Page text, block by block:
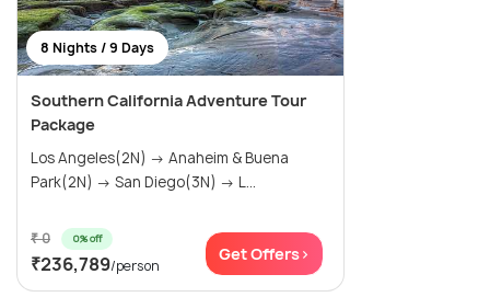
8 Nights / 9 Days
Southern California Adventure Tour
Package
Los Angeles(2N) → Anaheim & Buena
Park(2N) → San Diego(3N) → L...
₹ 0 0% off
₹236,789/person
Get Offers>